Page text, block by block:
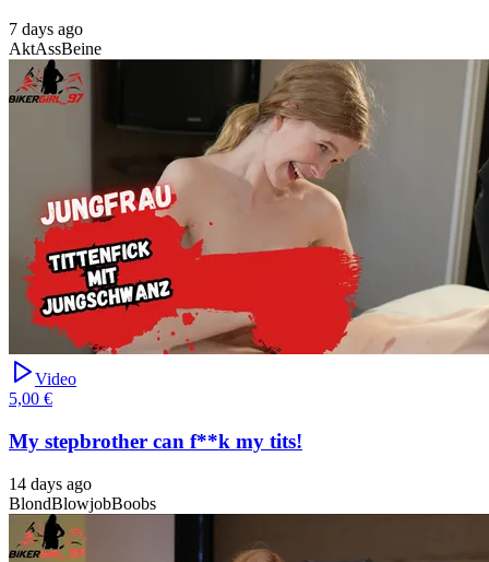
7 days ago
AktAssBeine
Video
5,00 €
My stepbrother can f**k my tits!
14 days ago
BlondBlowjobBoobs